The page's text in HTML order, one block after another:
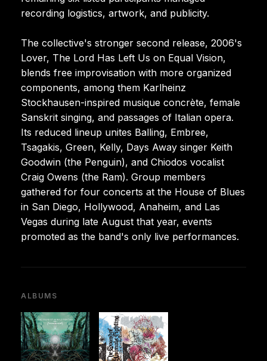
recording logistics, artwork, and publicity.
The collective's stronger second release, 2006's
Lover, The Lord Has Left Us on Equal Vision,
blends free improvisation with more organized
components, among them Karlheinz
Stockhausen-inspired musique concrète, female
Sanskrit singing, and passages of Italian opera.
Its reduced lineup unites Balling, Embree,
Tsagakis, Green, Kelly, Days Away singer Keith
Goodwin (the Penguin), and Chiodos vocalist
Craig Owens (the Ram). Group members
gathered for four concerts at the House of Blues
in San Diego, Hollywood, Anaheim, and Las
Vegas during late August that year, events
promoted as the band's only live performances.
ALBUMS